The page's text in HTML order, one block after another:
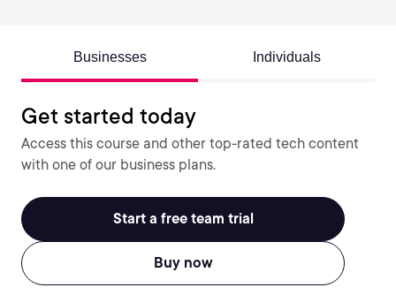
Businesses Individuals
Get started today
Access this course and other top-rated tech content
with one of our business plans.
Start a free team trial
Buy now